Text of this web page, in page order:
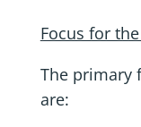
Focus for
The primary
are: